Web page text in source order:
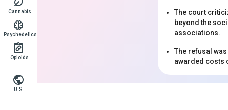
Cannabis
Psychedelics
Opioids
U.S.
The court
beyond the
associations.
The refusal
awarded costs